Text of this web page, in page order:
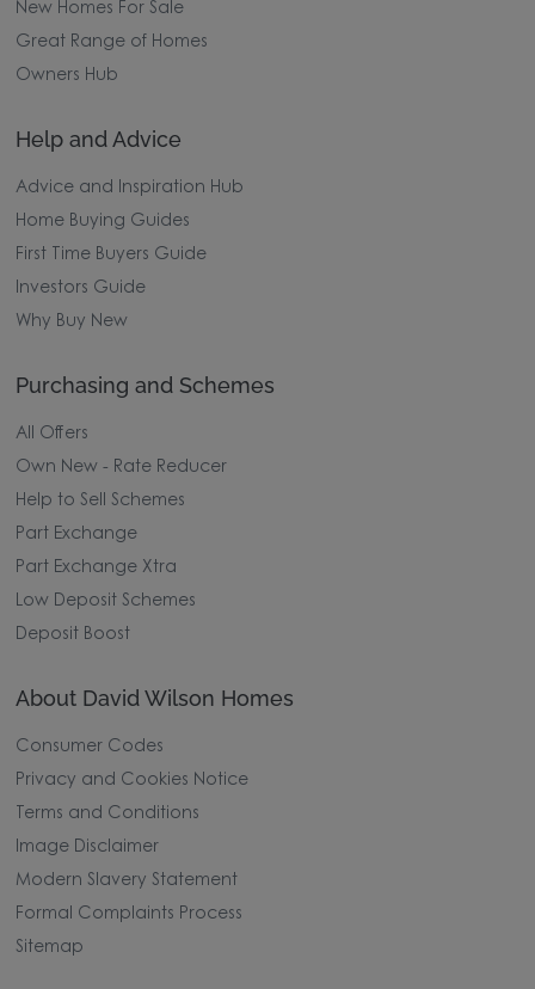
New Homes For Sale
Great Range of Homes
Owners Hub
Help and Advice
Advice and Inspiration Hub
Home Buying Guides
First Time Buyers Guide
Investors Guide
Why Buy New
Purchasing and Schemes
All Offers
Own New - Rate Reducer
Help to Sell Schemes
Part Exchange
Part Exchange Xtra
Low Deposit Schemes
Deposit Boost
About David Wilson Homes
Consumer Codes
Privacy and Cookies Notice
Terms and Conditions
Image Disclaimer
Modern Slavery Statement
Formal Complaints Process
Sitemap